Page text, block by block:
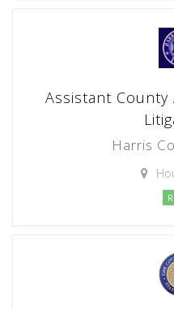
Assistant
Harris